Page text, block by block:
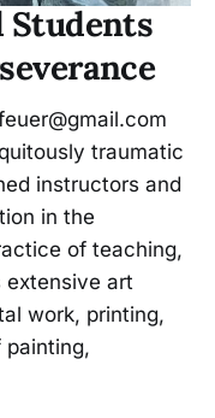
traumatic
instructors and
in the
of teaching,
extensive art
work, printing,
painting,